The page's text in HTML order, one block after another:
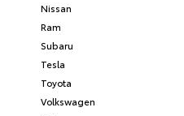
Nissan
Ram
Subaru
Tesla
Toyota
Volkswagen